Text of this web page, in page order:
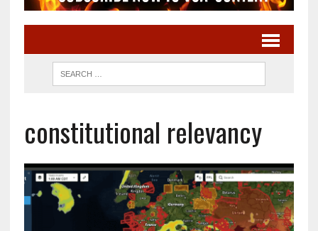
constitutional relevancy